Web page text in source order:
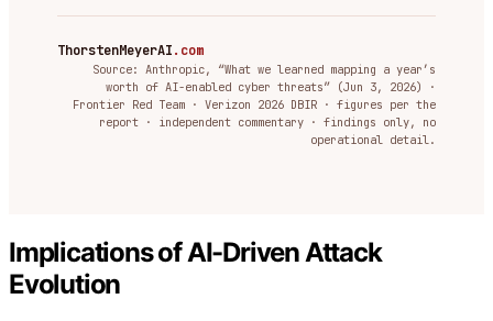
ThorstenMeyerAI.com
Source: Anthropic, “What we learned mapping a year’s
worth of AI-enabled cyber threats” (Jun 3, 2026) ·
Frontier Red Team · Verizon 2026 DBIR · figures per the
report · independent commentary · findings only, no
operational detail.
Implications of AI-Driven Attack
Evolution